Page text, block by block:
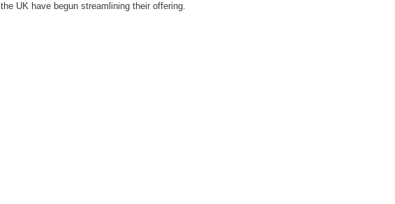
the UK have begun streamlining their offering.